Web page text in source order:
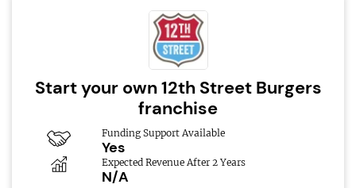
Start your own 12th Street Burgers
franchise
Funding Support Available
Yes
Expected Revenue After 2 Years
N/A